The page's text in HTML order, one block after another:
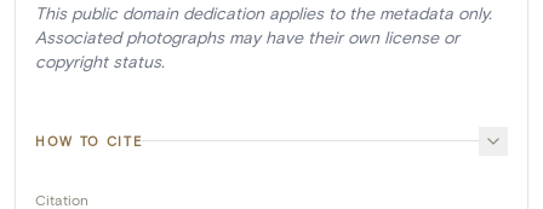
This public domain dedication applies to the metadata only.
Associated photographs may have their own license or
copyright status.
HOW TO CITE
Citation